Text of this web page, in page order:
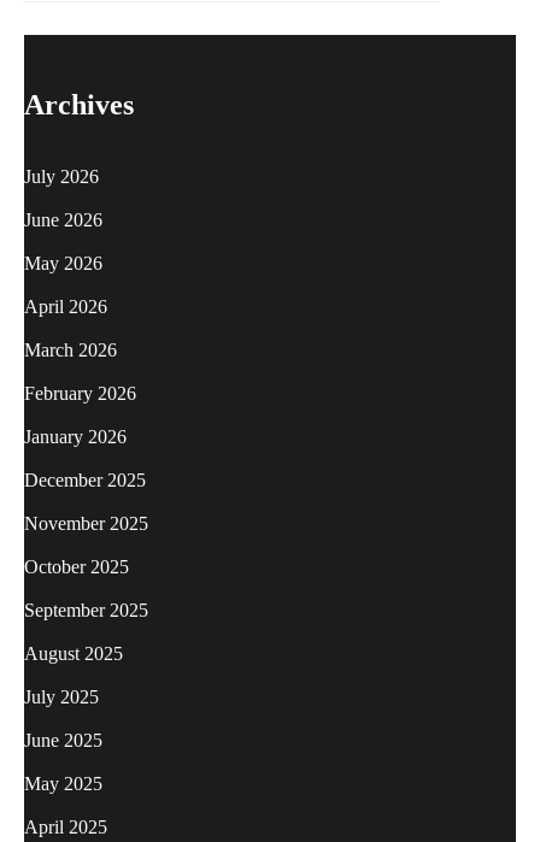
Archives
July 2026
June 2026
May 2026
April 2026
March 2026
February 2026
January 2026
December 2025
November 2025
October 2025
September 2025
August 2025
July 2025
June 2025
May 2025
April 2025